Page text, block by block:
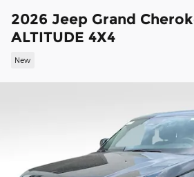
2026 Jeep Grand
ALTITUDE 4X4
New